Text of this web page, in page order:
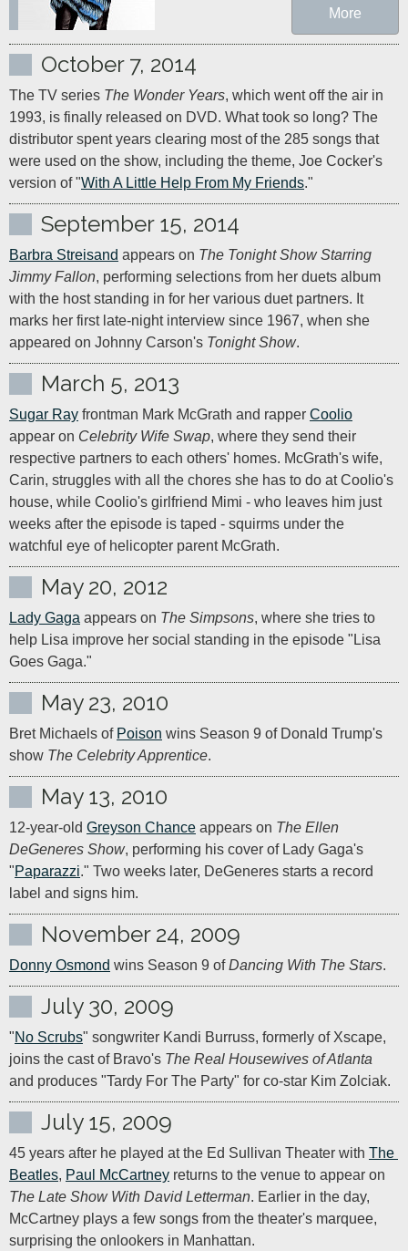
More
October 7, 2014
The TV series The Wonder Years, which went off the air in
1993, is finally released on DVD. What took so long? The
distributor spent years clearing most of the 285 songs that
were used on the show, including the theme, Joe Cocker's
version of "With A Little Help From My Friends."
September 15, 2014
Barbra Streisand appears on The Tonight Show Starring
Jimmy Fallon, performing selections from her duets album
with the host standing in for her various duet partners. It
marks her first late-night interview since 1967, when she
appeared on Johnny Carson's Tonight Show.
March 5, 2013
Sugar Ray frontman Mark McGrath and rapper Coolio
appear on Celebrity Wife Swap, where they send their
respective partners to each others' homes. McGrath's wife,
Carin, struggles with all the chores she has to do at Coolio's
house, while Coolio's girlfriend Mimi - who leaves him just
weeks after the episode is taped - squirms under the
watchful eye of helicopter parent McGrath.
May 20, 2012
Lady Gaga appears on The Simpsons, where she tries to
help Lisa improve her social standing in the episode "Lisa
Goes Gaga."
May 23, 2010
Bret Michaels of Poison wins Season 9 of Donald Trump's
show The Celebrity Apprentice.
May 13, 2010
12-year-old Greyson Chance appears on The Ellen
DeGeneres Show, performing his cover of Lady Gaga's
"Paparazzi." Two weeks later, DeGeneres starts a record
label and signs him.
November 24, 2009
Donny Osmond wins Season 9 of Dancing With The Stars.
July 30, 2009
"No Scrubs" songwriter Kandi Burruss, formerly of Xscape,
joins the cast of Bravo's The Real Housewives of Atlanta
and produces "Tardy For The Party" for co-star Kim Zolciak.
July 15, 2009
45 years after he played at the Ed Sullivan Theater with The
Beatles, Paul McCartney
The Late Show With David Letterman. Earlier in the day,
McCartney plays a few songs from the theater's marquee,
surprising the onlookers in Manhattan.